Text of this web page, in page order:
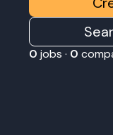
0 jobs · 0